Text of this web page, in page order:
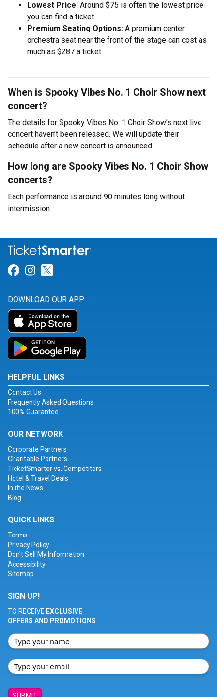
Lowest Price: Around $75 is often the lowest price
you can find a ticket
Premium Seating Options: A premium center
orchestra seat near the front of the stage can cost as
much as $287 a ticket
When is Spooky Vibes No. 1 Choir Show next
concert?
The details for Spooky Vibes No. 1 Choir Show’s next live
concert haven’t been released. We will update their
schedule after a new concert is announced.
How long are Spooky Vibes No. 1 Choir Show
concerts?
Each performance is around 90 minutes long without
intermission.
Link for Facebook
Link for Instagram
DOWNLOAD OUR APP
HELPFUL LINKS
Contact Us
Frequently Asked Questions
100% Guarantee
OUR NETWORK
Corporate Partners
Charitable Partners
TicketSmarter vs. Competitors
Hotel & Travel Deals
In the News
Blog
QUICK LINKS
Terms
Privacy Policy
Don't Sell My Information
Accessibility
Sitemap
SIGN UP!
TO RECEIVE EXCLUSIVE
OFFERS AND PROMOTIONS